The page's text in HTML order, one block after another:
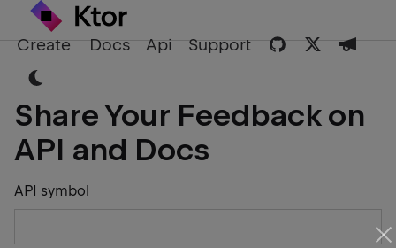
Create Docs Api Support
Share Your Feedback on
API and Docs
API symbol